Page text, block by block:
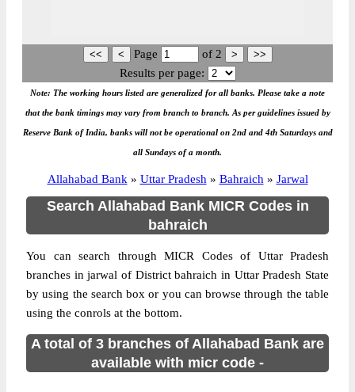
Page of 2
Results per page:
Note: The working hours listed are generalized for all banks. Please take a note
that the bank timings may vary from branch to branch. As per guidelines issued by
Reserve Bank of India, banks will not be operational on 2nd and 4th Saturdays and
all Sundays of a month.
Allahabad Bank » Uttar Pradesh » Bahraich » Jarwal
Search Allahabad Bank MICR Codes in
bahraich
You can search through MICR Codes of Uttar Pradesh
branches in jarwal of District bahraich in Uttar Pradesh State
by using the search box or you can browse through the table
using the conrols at the bottom.
A total of 3 branches of Allahabad Bank are
available with micr code -